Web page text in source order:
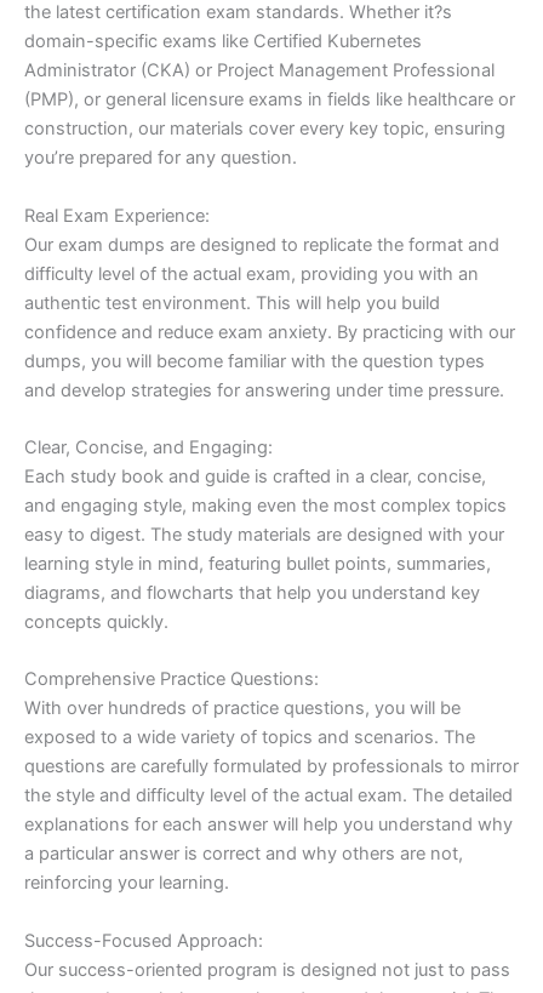
the latest certification exam standards. Whether it?s
domain-specific exams like Certified Kubernetes
Administrator (CKA) or Project Management Professional
(PMP), or general licensure exams in fields like healthcare or
construction, our materials cover every key topic, ensuring
you’re prepared for any question.
Real Exam Experience:
Our exam dumps are designed to replicate the format and
difficulty level of the actual exam, providing you with an
authentic test environment. This will help you build
confidence and reduce exam anxiety. By practicing with our
dumps, you will become familiar with the question types
and develop strategies for answering under time pressure.
Clear, Concise, and Engaging:
Each study book and guide is crafted in a clear, concise,
and engaging style, making even the most complex topics
easy to digest. The study materials are designed with your
learning style in mind, featuring bullet points, summaries,
diagrams, and flowcharts that help you understand key
concepts quickly.
Comprehensive Practice Questions:
With over hundreds of practice questions, you will be
exposed to a wide variety of topics and scenarios. The
questions are carefully formulated by professionals to mirror
the style and difficulty level of the actual exam. The detailed
explanations for each answer will help you understand why
a particular answer is correct and why others are not,
reinforcing your learning.
Success-Focused Approach:
Our success-oriented program is designed not just to pass